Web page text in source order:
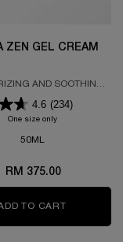
KIT
ZEN GEL CREAM
AND SOOTHING
GEL CREAM
HYDRATION
4.6 (234)
One size onlyfor HYDRA ZEN
50ML
RM 375.00
TO CART